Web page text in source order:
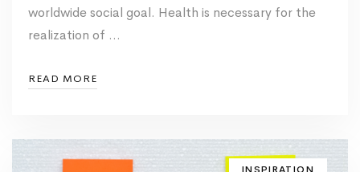
worldwide social goal. Health is necessary for the
realization of …
READ MORE